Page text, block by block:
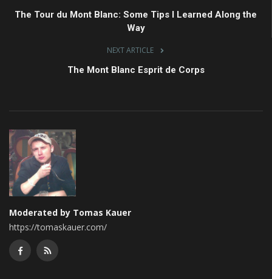
The Tour du Mont Blanc: Some Tips I Learned Along the
Way
NEXT ARTICLE
The Mont Blanc Esprit de Corps
Moderated by Tomas Kauer
https://tomaskauer.com/